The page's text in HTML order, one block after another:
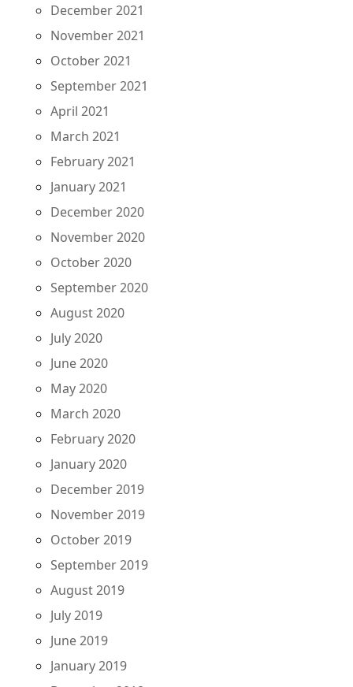
December 2021
November 2021
October 2021
September 2021
April 2021
March 2021
February 2021
January 2021
December 2020
November 2020
October 2020
September 2020
August 2020
July 2020
June 2020
May 2020
March 2020
February 2020
January 2020
December 2019
November 2019
October 2019
September 2019
August 2019
July 2019
June 2019
January 2019